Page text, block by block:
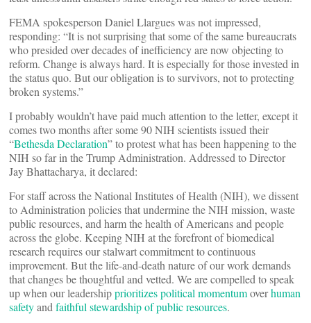
FEMA spokesperson Daniel Llargues was not impressed,
responding: “It is not surprising that some of the same bureaucrats
who presided over decades of inefficiency are now objecting to
reform. Change is always hard. It is especially for those invested in
the status quo. But our obligation is to survivors, not to protecting
broken systems.”
I probably wouldn’t have paid much attention to the letter, except it
comes two months after some 90 NIH scientists issued their
“Bethesda Declaration” to protest what has been happening to the
NIH so far in the Trump Administration. Addressed to Director
Jay Bhattacharya, it declared:
For staff across the National Institutes of Health (NIH), we dissent
to Administration policies that undermine the NIH mission, waste
public resources, and harm the health of Americans and people
across the globe. Keeping NIH at the forefront of biomedical
research requires our stalwart commitment to continuous
improvement. But the life-and-death nature of our work demands
that changes be thoughtful and vetted. We are compelled to speak
up when our leadershipprioritizes political momentumoverhuman
safetyand faithful stewardship of public resources.